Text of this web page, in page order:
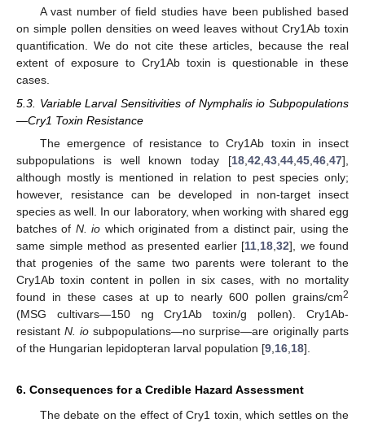
A vast number of field studies have been published based
on simple pollen densities on weed leaves without Cry1Ab toxin
quantification. We do not cite these articles, because the real
extent of exposure to Cry1Ab toxin is questionable in these
cases.
5.3. Variable Larval Sensitivities of Nymphalis io Subpopulations
—Cry1 Toxin Resistance
The emergence of resistance to Cry1Ab toxin in insect
subpopulations is well known today [18 42 43 44 45 46 47],
although mostly is mentioned in relation to pest species only;
however, resistance can be developed in non-target insect
species as well. In our laboratory, when working with shared egg
batches of N. io which originated from a distinct pair, using the
same simple method as presented earlier [11 18 32], we found
that progenies of the same two parents were tolerant to the
Cry1Ab toxin content in pollen in six cases, with no mortality
found in these cases at up to nearly 600 pollen grains/cm2
(MSG cultivars—150 ng Cry1Ab toxin/g pollen). Cry1Ab-
resistant N. iosubpopulations—no surprise—are originally parts
of the Hungarian lepidopteran larval population [9 16 18].
6. Consequences for a Credible Hazard Assessment
The debate on the effect of Cry1 toxin, which settles on the